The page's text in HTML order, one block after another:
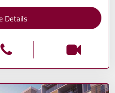
Details